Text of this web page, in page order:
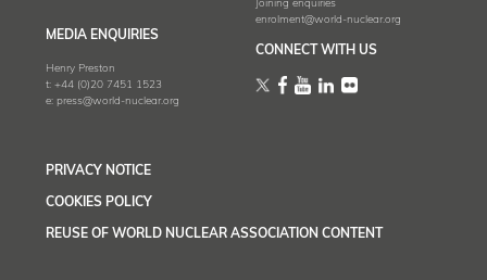
Joining enquiries
enrolment@world-nuclear.org
MEDIA ENQUIRIES
Henry Preston
t: +44 (0)20 7451 1523
e: press@world-nuclear.org
CONNECT WITH US
PRIVACY NOTICE
COOKIES POLICY
REUSE OF WORLD NUCLEAR ASSOCIATION CONTENT